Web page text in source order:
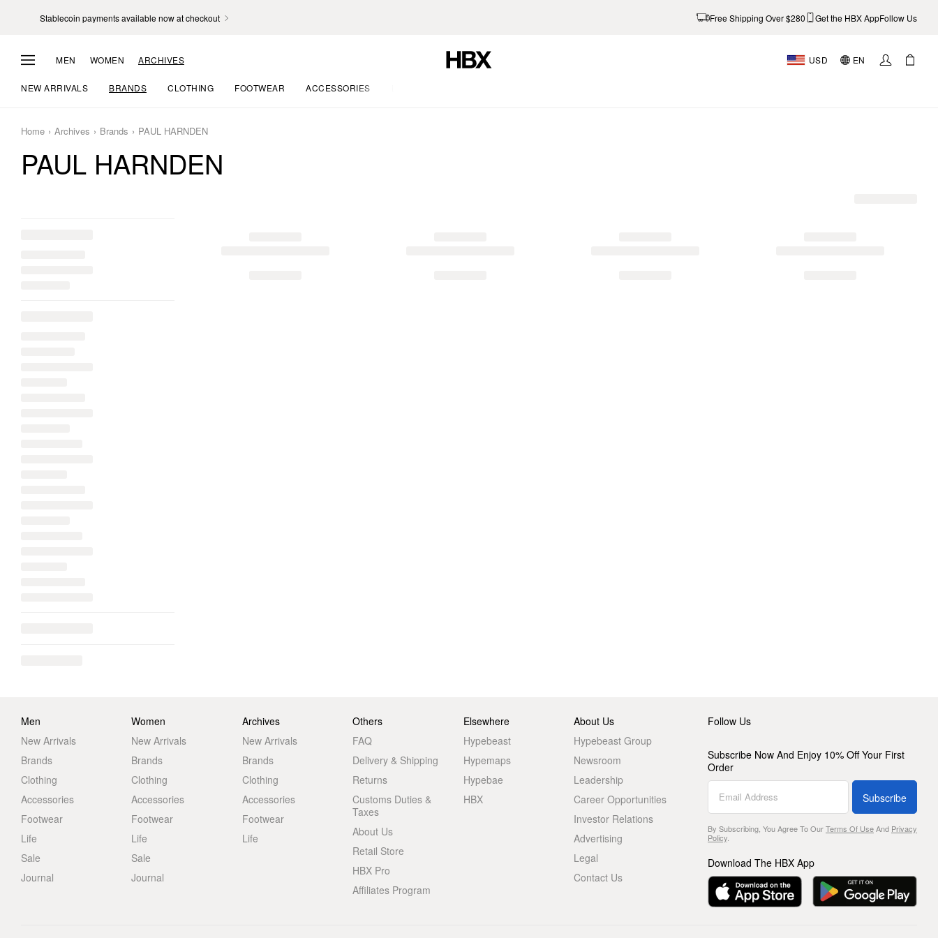
Stablecoin payments available now at checkout Free Shipping Over $280 Get the HBX AppFollow Us
MEN WOMEN ARCHIVES USD EN
NEW ARRIVALS BRANDS CLOTHING FOOTWEAR ACCESSORIES
Home Archives Brands PAUL HARNDEN
PAUL HARNDEN
Men
New Arrivals
Brands
Clothing
Accessories
Footwear
Life
Sale
Journal
Women
New Arrivals
Brands
Clothing
Accessories
Footwear
Life
Sale
Journal
Archives
New Arrivals
Brands
Clothing
Accessories
Footwear
Life
Others
FAQ
Delivery & Shipping
Returns
Customs Duties &
Taxes
About Us
Retail Store
HBX Pro
Affiliates Program
Elsewhere
Hypebeast
Hypemaps
Hypebae
HBX
About Us
Hypebeast Group
Newsroom
Leadership
Career Opportunities
Investor Relations
Advertising
Legal
Contact Us
Follow Us
Subscribe Now And Enjoy 10% Off Your First
Order
Subscribe
By Subscribing, You Agree To OurTerms Of UseAnd Privacy
Policy.
Download The HBX App